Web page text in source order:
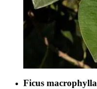
Ficus macrophylla